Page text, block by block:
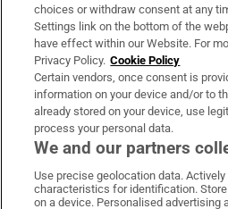
Irish Times Products & Services
OUR PARTNERS:
Irish Times on
Irish Times
Irish
choices or withdraw consent at any
Settings link on the bottom of the
have effect within our Website. For
Privacy Policy. Cookie Policy
Certain vendors, once consent is
information on your device and/or to
already stored on your device, use
process your personal data.
We and our partners
Use precise geolocation data.
characteristics for identification.
on a device. Personalised advertising